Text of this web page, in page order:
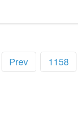
Prev 1158